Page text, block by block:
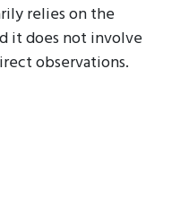
relies on the
it does not involve
observations.